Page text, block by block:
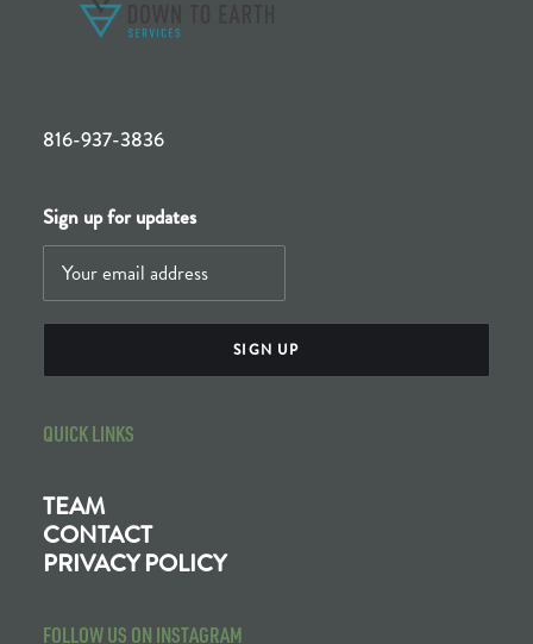
816-937-3836
Sign up for updates
QUICK LINKS
TEAM
CONTACT
PRIVACY POLICY
FOLLOW US ON INSTAGRAM